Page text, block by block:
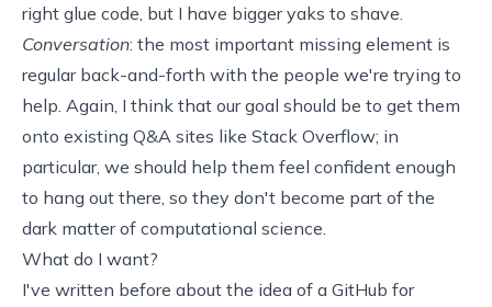
right glue code, but I have biggeryaks to shave
Conversation: the most important missing element is
regular back-and-forth with the people we're trying to
help. Again, I think that our goal should be to get them
onto existing Q&A sites like Stack Overflow; in
particular, we should help them feel confident enough
to hang out there, so they don't become part of the
dark matter of computational science
What do I want?
I've written before about the idea of a GitHub for